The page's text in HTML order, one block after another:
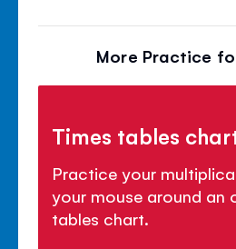
More Practice
Times tables
Practice your
your mouse around an
tables chart.